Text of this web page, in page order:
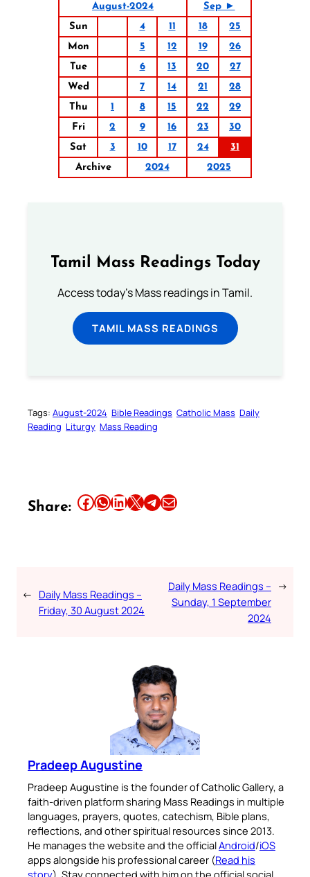
August-2024
Sep ►
Sun
4 11 18
25
Mon
5 12 19
26
Tue
6 13 20
27
Wed
7 14 21
28
Thu
1 8 15 22
29
Fri
2 9 16 23
30
Sat
3 10 17 24
31
Archive
2024 2025
Tamil Mass Readings Today
Access today's Mass readings in Tamil.
TAMIL MASS READINGS
Tags: August-2024 Bible Readings Catholic Mass Daily
Reading Liturgy Mass Reading
Share: Share this article on Facebook Share this article on WhatsApp Share this article on LinkedIn Share this article on X Share this article on TelegramEmail this Article
← Daily Mass Readings –
Friday, 30 August 2024
Daily Mass Readings –
Sunday, 1 September
2024
→
Pradeep Augustine
Pradeep Augustine is the founder of Catholic Gallery, a
faith-driven platform sharing Mass Readings in multiple
languages, prayers, quotes, catechism, Bible plans,
reflections, and other spiritual resources since 2013.
He manages the website and the officialAndroid/iOS
apps alongside his professional career (Read his